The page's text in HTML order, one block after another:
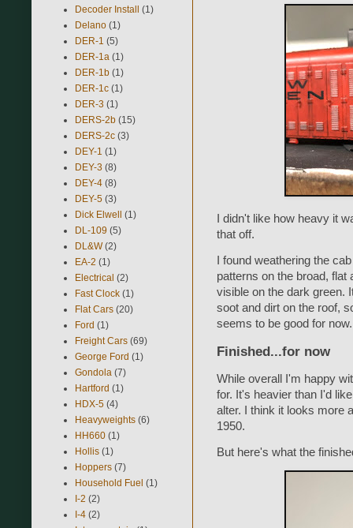
I didn't like how heavy it
that off.
I found weathering the
patterns on the broad,
visible on the dark green.
soot and dirt on the roof,
seems to be good for now.
Finished...for now
While overall I'm happy
for. It's heavier than I'd
alter. I think it looks more
1950.
But here's what the
Decoder Install (1)
Delano (1)
DER-1 (5)
DER-1a (1)
DER-1b (1)
DER-1c (1)
DER-3 (1)
DERS-2b (15)
DERS-2c (3)
DEY-1 (1)
DEY-3 (8)
DEY-4 (8)
DEY-5 (3)
Dick Elwell (1)
DL-109 (5)
DL&W (2)
EA-2 (1)
Electrical (2)
Fast Clock (1)
Flat Cars (20)
Ford (1)
Freight Cars (69)
George Ford (1)
Gondola (7)
Hartford (1)
HDX-5 (4)
Heavyweights (6)
HH660 (1)
Hollis (1)
Hoppers (7)
Household Fuel (1)
I-2 (2)
I-4 (2)